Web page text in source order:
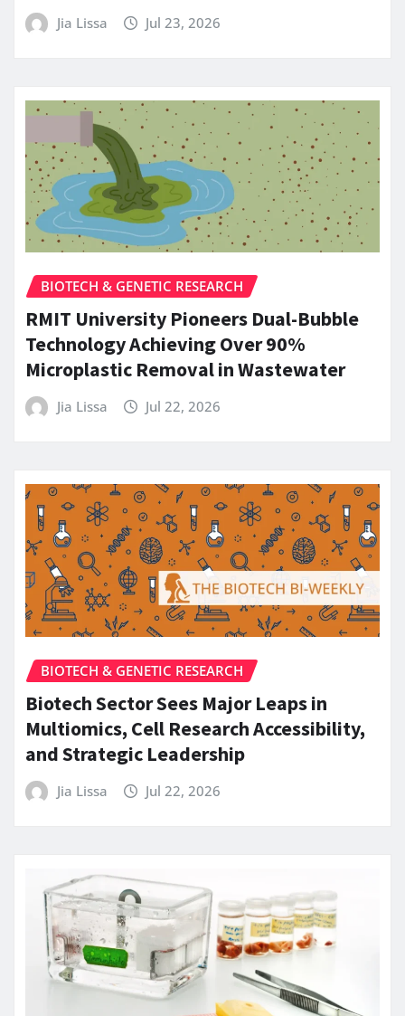
Jia Lissa Jul 23, 2026
BIOTECH & GENETIC RESEARCH
RMIT University Pioneers Dual-Bubble
Technology Achieving Over 90%
Microplastic Removal in Wastewater
Jia Lissa Jul 22, 2026
BIOTECH & GENETIC RESEARCH
Biotech Sector Sees Major Leaps in
Multiomics, Cell Research Accessibility,
and Strategic Leadership
Jia Lissa Jul 22, 2026